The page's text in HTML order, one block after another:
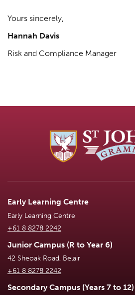
Yours sincerely,
Hannah Davis
Risk and Compliance Manager
Early Learning Centre
Early Learning Centre
+61 8 8278 2242
Junior Campus (R to Year 6)
42 Sheoak Road, Belair
+61 8 8278 2242
Secondary Campus (Years 7 to 12)